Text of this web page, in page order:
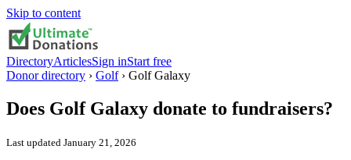
Skip to content
DirectoryArticlesSign inStart free
Donor directory › Golf› Golf Galaxy
Does Golf Galaxy donate to fundraisers?
Last updated January 21, 2026